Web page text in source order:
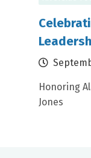
Honoring
Jones